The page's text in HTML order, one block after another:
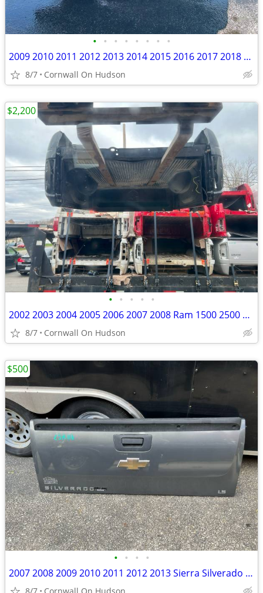
• • • • • • • •
2009 2010 2011 2012 2013 2014 2015 2016 2017 2018 Ram 1500 5'7” Bed Bl
8/7 Cornwall On Hudson
• • • • •
2002 2003 2004 2005 2006 2007 2008 Ram 1500 2500 Bed 6.3 Black
8/7 Cornwall On Hudson
$2,200
• • • •
2007 2008 2009 2010 2011 2012 2013 Sierra Silverado 1500 2500 3500 Tailgate
$500